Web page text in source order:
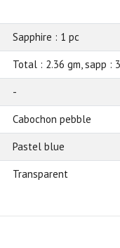
Sapphire : 1 pc
Total : 2.36 gm, sapp :
-
Cabochon pebble
Pastel blue
Transparent